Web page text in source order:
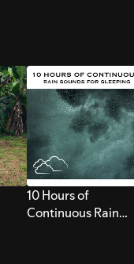
10 Hours of
Continuous Rain